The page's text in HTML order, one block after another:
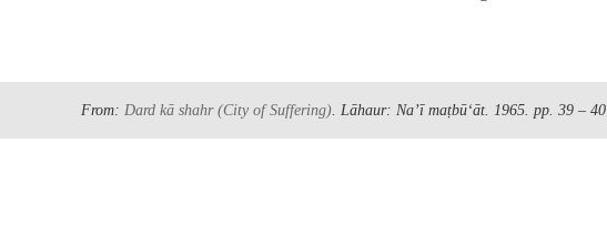
From: Dard kā shahr(City of Suffering). Lāhaur: Naʼī maṭbūʻāt. 1965. pp. 39 – 40